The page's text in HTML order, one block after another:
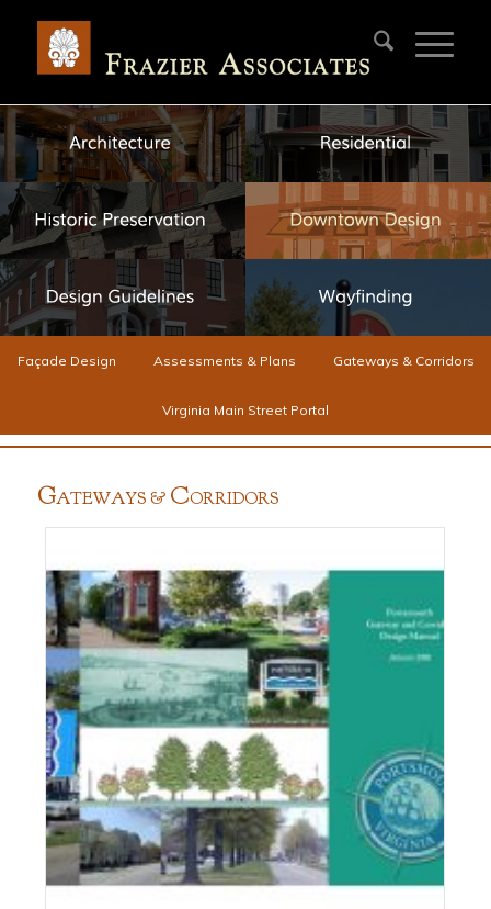
Façade Design Assessments & Plans Gateways & Corridors
Virginia Main Street Portal
GATEWAYS & CORRIDORS